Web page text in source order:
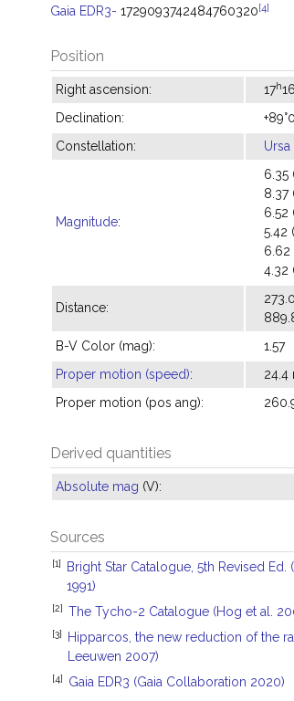
Gaia EDR3- 1729093742484760320[4]
Position
Right ascension: 17h16
Declination:
Constellation:
Magnitude:
6.35
8.37
6.52
5.42 (
6.62
4.32
Distance:
B-V Color (mag):
1.57
Proper motion (speed): 24.4
Proper motion (pos ang):
Derived quantities
Absolute mag (V):
Sources
[1]
Bright Star Catalogue, 5th Revised Ed.
1991)
[2] The Tycho-2 Catalogue (Hog et al.
[3]
Hipparcos, the new reduction of the
Leeuwen 2007)
[4] Gaia EDR3 (Gaia Collaboration 2020)